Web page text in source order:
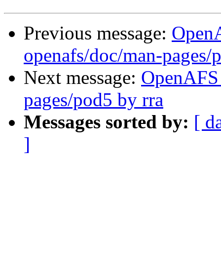
Previous message:
openafs/doc/man-pages/
Next message:
pages/pod5 by rra
Messages sorted by: [
]